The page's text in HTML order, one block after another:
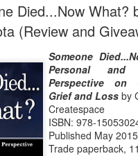
Died...Now What?
(Review and
Someone
Personal and
Perspective on
Grief and Loss by
Createspace
ISBN: 978-
Published May 2015
Trade paperback,